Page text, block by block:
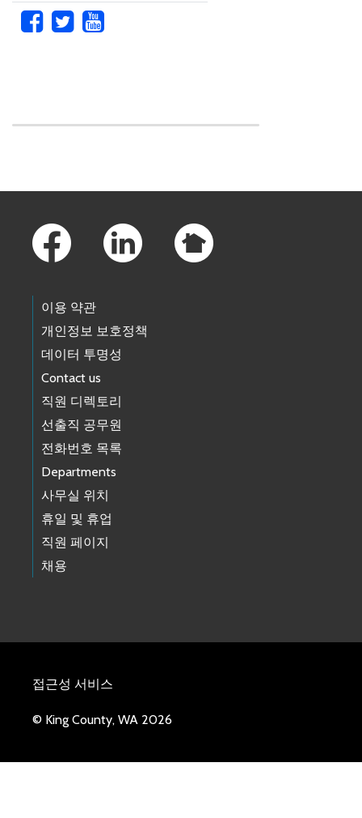
이용 약관
개인정보 보호정책
데이터 투명성
Contact us
직원 디렉토리
선출직 공무원
전화번호 목록
Departments
사무실 위치
휴일 및 휴업
직원 페이지
채용
접근성 서비스
© King County, WA 2026